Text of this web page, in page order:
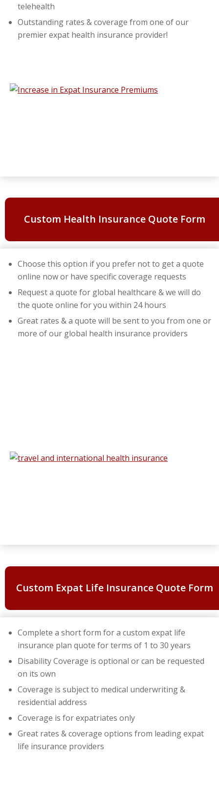
telehealth
Outstanding rates & coverage from one of our
premier expat health insurance provider!
Custom Health Insurance Quote Form
Choose this option if you prefer not to get a quote
online now or have specific coverage requests
Request a quote for global healthcare & we will do
the quote online for you within 24 hours
Great rates & a quote will be sent to you from one or
more of our global health insurance providers
Custom Expat Life Insurance Quote Form
Complete a short form for a custom expat life
insurance plan quote for terms of 1 to 30 years
Disability Coverage is optional or can be requested
on its own
Coverage is subject to medical underwriting &
residential address
Coverage is for expatriates only
Great rates & coverage options from leading expat
life insurance providers